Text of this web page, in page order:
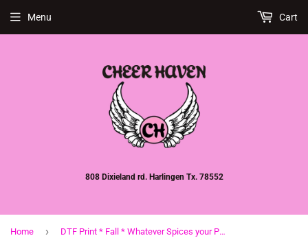
808 Dixieland rd. Harlingen Tx. 78552
Menu Cart
Home › DTF Print * Fall * Whatever Spices your Pumpkin